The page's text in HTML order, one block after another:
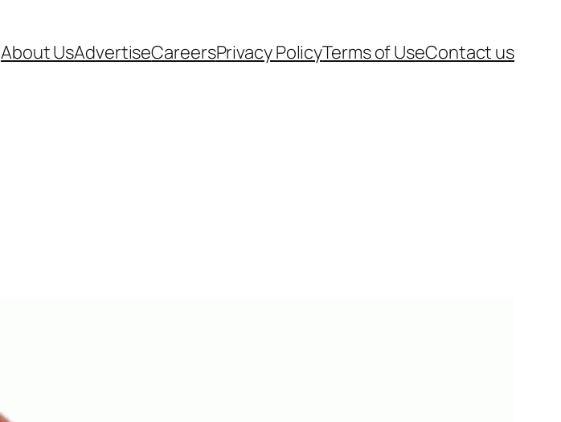
About UsAdvertiseCareersPrivacy PolicyTerms of UseContact us